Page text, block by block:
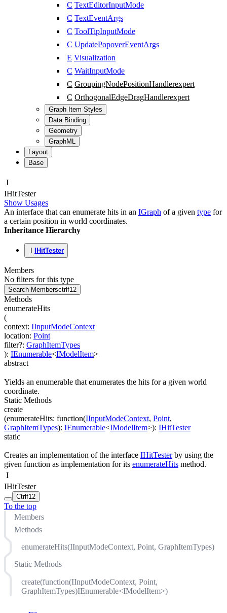
C TextEditorInputMode
C TextEventArgs
C ToolTipInputMode
C UpdatePopoverEventArgs
E Visualization
C WaitInputMode
C GroupingNodePositionHandlerexpert
C OrthogonalEdgeDragHandlerexpert
Graph Item Styles
Data Binding
Geometry
GraphML
Layout
Base
I
IHitTester
Show Usages
An interface that can enumerate hits in an IGraph of a given type for
a certain position in world coordinates.
Inheritance Hierarchy
IHitTester
Members
No filters for this type
Search Membersctrl f12
Methods
enumerateHits
(
context: IInputModeContext
location: Point
filter?: GraphItemTypes
): IEnumerable<IModelItem>
abstract
Yields an enumerable that enumerates the hits for a given world
coordinate.
Static Methods
create
(enumerateHits: function(IInputModeContext, Point,
GraphItemTypes): IEnumerable<IModelItem>): IHitTester
static
Creates an implementation of the interface IHitTesterby using the
given function as implementation for its enumerateHits method.
I
IHitTester
Ctrl f12
To the top
Members
Methods
enumerateHits(IInputModeContext, Point, GraphItemTypes)
Static Methods
create(function(IInputModeContext, Point,
GraphItemTypes)IEnumerable<IModelItem>)